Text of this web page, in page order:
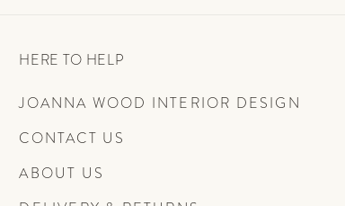
HERE TO HELP
JOANNA WOOD INTERIOR DESIGN
CONTACT US
ABOUT US